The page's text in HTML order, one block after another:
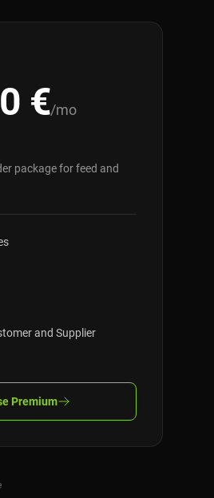
€/mo
package for feed and
and Supplier
Premium